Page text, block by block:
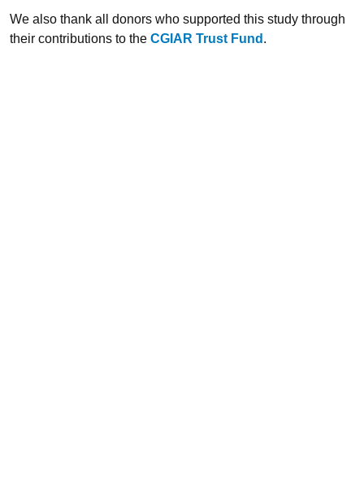
We also thank all donors who supported this study through
their contributions to the CGIAR Trust Fund .